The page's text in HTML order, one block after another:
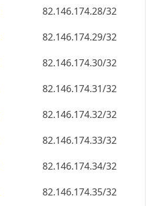
82.146.174.36/32
82.146.174.37/32
82.146.174.38/32
82.146.174.39/32
82.146.174.40/32
82.146.174.41/32
82.146.174.42/32
82.146.174.43/32